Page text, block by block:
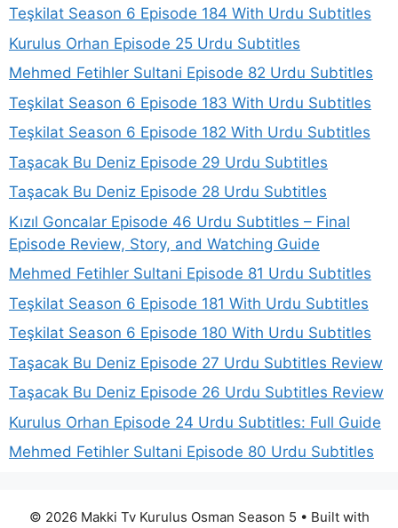
Teşkilat Season 6 Episode 184 With Urdu Subtitles
Kurulus Orhan Episode 25 Urdu Subtitles
Mehmed Fetihler Sultani Episode 82 Urdu Subtitles
Teşkilat Season 6 Episode 183 With Urdu Subtitles
Teşkilat Season 6 Episode 182 With Urdu Subtitles
Taşacak Bu Deniz Episode 29 Urdu Subtitles
Taşacak Bu Deniz Episode 28 Urdu Subtitles
Kızıl Goncalar Episode 46 Urdu Subtitles – Final
Episode Review, Story, and Watching Guide
Mehmed Fetihler Sultani Episode 81 Urdu Subtitles
Teşkilat Season 6 Episode 181 With Urdu Subtitles
Teşkilat Season 6 Episode 180 With Urdu Subtitles
Taşacak Bu Deniz Episode 27 Urdu Subtitles Review
Taşacak Bu Deniz Episode 26 Urdu Subtitles Review
Kurulus Orhan Episode 24 Urdu Subtitles: Full Guide
Mehmed Fetihler Sultani Episode 80 Urdu Subtitles
© 2026 Makki Tv Kurulus Osman Season 5 • Built with